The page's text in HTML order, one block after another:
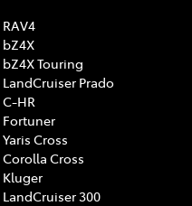
RAV4
bZ4X
bZ4X Touring
LandCruiser Prado
C-HR
Fortuner
Yaris Cross
Corolla Cross
Kluger
LandCruiser 300